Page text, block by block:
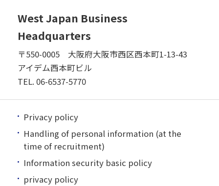
West Japan Business
Headquarters
〒550-0005 大阪府大阪市西区西本町1-13-43
アイデム西本町ビル
TEL. 06-6537-5770
Privacy policy
Handling of personal information (at the
time of recruitment)
Information security basic policy
privacy policy